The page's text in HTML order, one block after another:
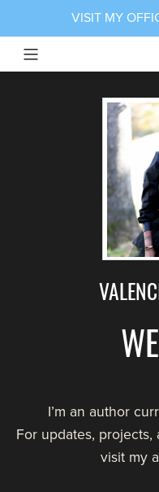
VISIT MY
I’m an author
For updates,
visit my